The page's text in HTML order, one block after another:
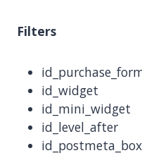
Filters
id_widget
id_mini_widget
id_level_after